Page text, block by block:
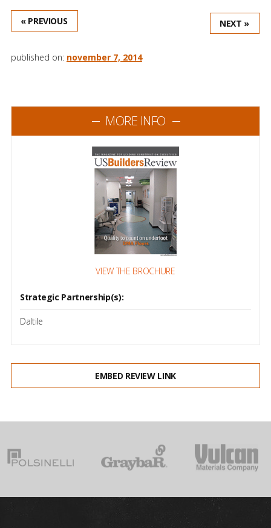
« PREVIOUS NEXT »
published on: november 7, 2014
MORE INFO
VIEW THE BROCHURE
Strategic Partnership(s):
Daltile
EMBED REVIEW LINK